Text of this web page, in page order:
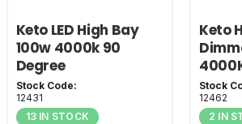
Keto LED High Bay
100w 4000k 90
Degree
Stock Code:
12431
13 IN STOCK
Keto
Stock
12462
2 IN